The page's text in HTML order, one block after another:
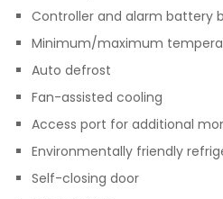
Controller and alarm battery
Minimum/maximum
Auto defrost
Fan-assisted cooling
Access port for additional
Environmentally friendly
Self-closing door